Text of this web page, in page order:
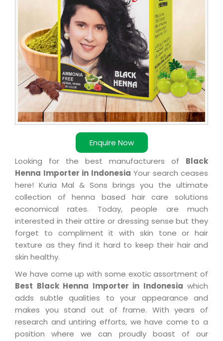
Enquire Now
Looking for the best manufacturers of Black
Henna Importer in Indonesia Your search ceases
here! Kuria Mal & Sons brings you the ultimate
collection of henna based hair care solutions
economical rates. Today, people are much
interested in their attire or dressing sense but they
forget to compliment it with skin tone or hair
texture as they find it hard to keep their hair and
skin healthy.
We have come up with some exotic assortment of
Best Black Henna Importer in Indonesia which
adds subtle qualities to your appearance and
makes you stand out of frame. With years of
research and untiring efforts, we have come to a
position where we can proudly boast of our